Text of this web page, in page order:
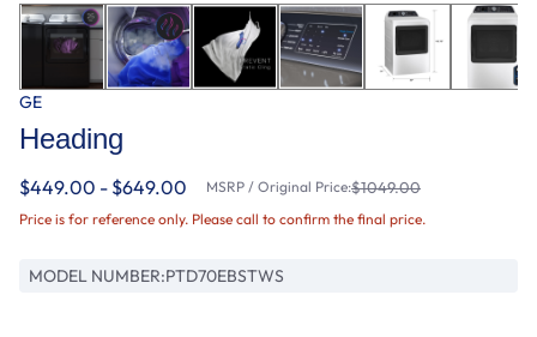
GE
Heading
$449.00 - $649.00 MSRP / Original Price:$1049.00
Price is for reference only. Please call to confirm the final price.
MODEL NUMBER:PTD70EBSTWS